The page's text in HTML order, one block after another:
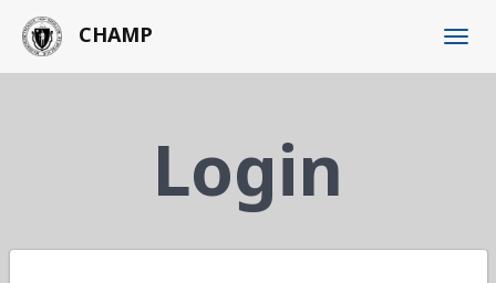
main
content
CHAMP
Login